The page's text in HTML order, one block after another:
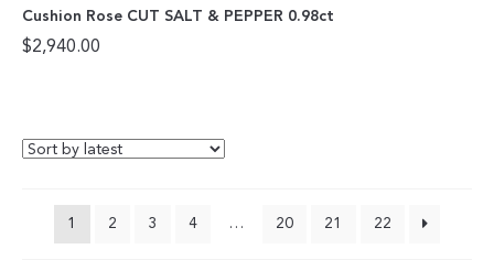
Cushion Rose CUT SALT & PEPPER 0.98ct
$2,940.00
1 2 3 4 … 20 21 22